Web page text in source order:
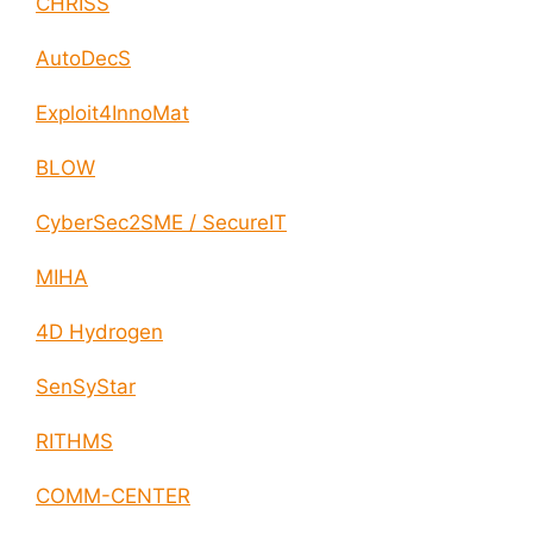
AutoDecS
Exploit4InnoMat
BLOW
CyberSec2SME / SecureIT
MIHA
4D Hydrogen
SenSyStar
RITHMS
COMM-CENTER